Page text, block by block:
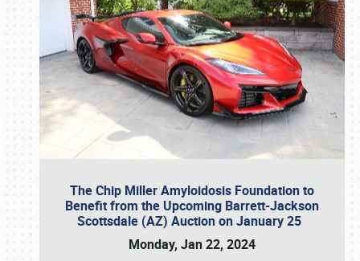
The Chip Miller Amyloidosis Foundation to
Benefit from the Upcoming Barrett-Jackson
Scottsdale (AZ) Auction on January 25
Monday, Jan 22, 2024
Book online or call (800) 216-1876